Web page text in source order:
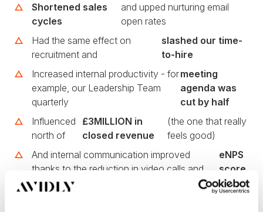
Shortened sales
cycles
and upped nurturing email
open rates
Had the same effect on
recruitment and
slashed our time-
to-hire
Increased internal productivity - for
example, our Leadership Team
quarterly
meeting
agenda was
cut by half
Influenced
north of
£3MILLION in
closed revenue
(the one that really
feels good)
And internal communication improved
thanks to the reduction in video calls and
long-winded emails or Slack chats, which
eNPS
score
of
+63